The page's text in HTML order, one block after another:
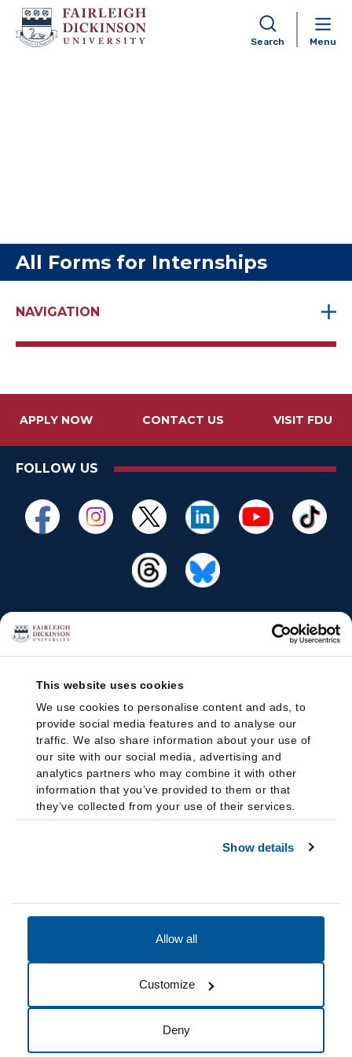
This website uses cookies
We use cookies to personalise content and ads, to
provide social media features and to analyse our
traffic. We also share information about your use of
our site with our social media, advertising and
analytics partners who may combine it with other
information that you’ve provided to them or that
they’ve collected from your use of their services.
Show details
Allow all
Customize
Deny
Skip to content
Search Menu
All Forms for Internships
NAVIGATION
APPLY NOW CONTACT US VISIT FDU
FOLLOW US
Cookie Preferences Do not sell my data
© 2026 Fairleigh Dickinson University, All Rights Reserved.